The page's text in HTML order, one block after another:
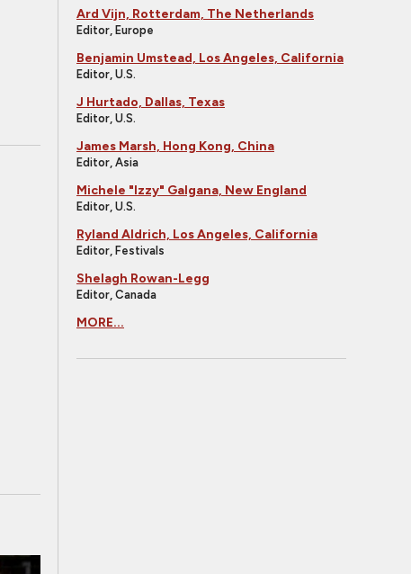
Ard Vijn, Rotterdam, The Netherlands
Editor, Europe
Benjamin Umstead, Los Angeles, California
Editor, U.S.
J Hurtado, Dallas, Texas
Editor, U.S.
James Marsh, Hong Kong, China
Editor, Asia
Michele "Izzy" Galgana, New England
Editor, U.S.
Ryland Aldrich, Los Angeles, California
Editor, Festivals
Shelagh Rowan-Legg
Editor, Canada
MORE...